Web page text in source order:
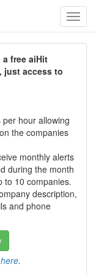
free aiHit
just access to
hour allowing
the companies
monthly alerts
during the month
to 10 companies.
description,
and phone
.